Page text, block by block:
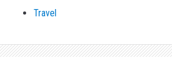
Travel